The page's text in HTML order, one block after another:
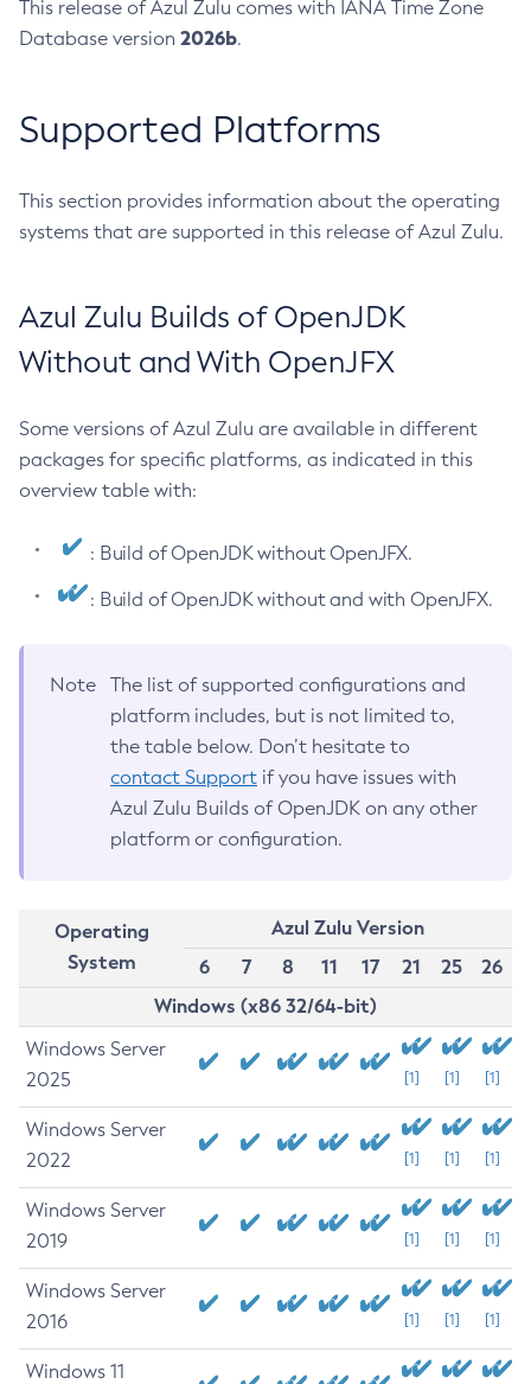
This release of Azul Zulu comes with IANA Time Zone
Database version 2026b.
Supported Platforms
This section provides information about the operating
systems that are supported in this release of Azul Zulu.
Azul Zulu Builds of OpenJDK
Without and With OpenJFX
Some versions of Azul Zulu are available in different
packages for specific platforms, as indicated in this
overview table with:
: Build of OpenJDK without OpenJFX.
: Build of OpenJDK without and with OpenJFX.
Note
The list of supported configurations and
platform includes, but is not limited to,
the table below. Don’t hesitate to
contact Support if you have issues with
Azul Zulu Builds of OpenJDK on any other
platform or configuration.
Operating
System
Azul Zulu Version
6
7 8 11 17 21 25
26
Windows (x86 32/64-bit)
Windows Server
2025
[1] [1] [1]
Windows Server
2022
[1] [1] [1]
Windows Server
2019
[1] [1] [1]
Windows Server
2016
[1] [1] [1]
Windows 11